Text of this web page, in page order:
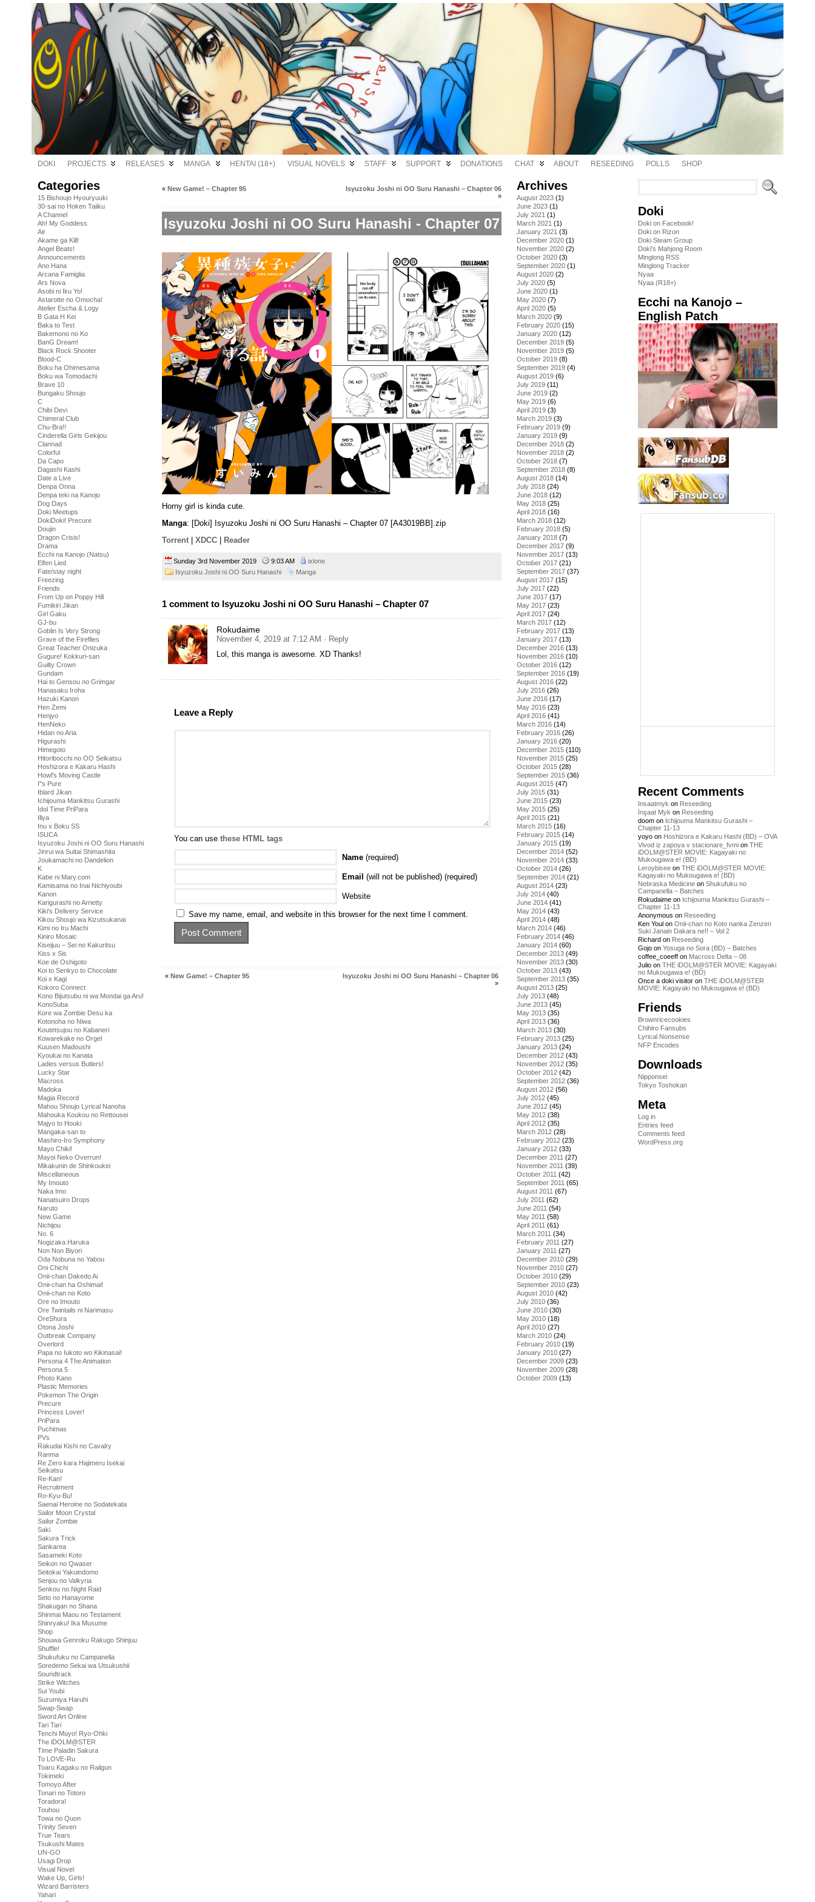
DOKI PROJECTS RELEASES MANGA HENTAI (18+) VISUAL NOVELS STAFF SUPPORT DONATIONS CHAT ABOUT RESEEDING POLLS SHOP
Categories
15 Bishoujo Hyouryuuki
30-sai no Hoken Taiiku
A Channel
Ah! My Goddess
Air
Akame ga Kill!
Angel Beats!
Announcements
Ano Hana
Arcana Famiglia
Ars Nova
Asobi ni Iku Yo!
Astarotte no Omocha!
Atelier Escha & Logy
B Gata H Kei
Baka to Test
Bakemono no Ko
BanG Dream!
Black Rock Shooter
Blood-C
Boku ha Ohimesama
Boku wa Tomodachi
Brave 10
Bungaku Shoujo
C
Chibi Devi
Chimeral Club
Chu-Bra!!
Cinderella Girls Gekijou
Clannad
Colorful
Da Capo
Dagashi Kashi
Date a Live
Denpa Onna
Denpa teki na Kanojo
Dog Days
Doki Meetups
DokiDoki! Precure
Doujin
Dragon Crisis!
Drama
Ecchi na Kanojo (Natsu)
Elfen Lied
Fate/stay night
Freezing
Friends
From Up on Poppy Hill
Fumikiri Jikan
Girl Gaku
GJ-bu
Goblin Is Very Strong
Grave of the Fireflies
Great Teacher Onizuka
Gugure! Kokkuri-san
Guilty Crown
Gundam
Hai to Gensou no Grimgar
Hanasaku Iroha
Hazuki Kanon
Hen Zemi
Henjyo
HenNeko
Hidan no Aria
Higurashi
Himegoto
Hitoribocchi no OO Seikatsu
Hoshizora e Kakaru Hashi
Howl's Moving Castle
I''s Pure
Iblard Jikan
Ichijouma Mankitsu Gurashi
Idol Time PriPara
Illya
Inu x Boku SS
ISUCA
Isyuzoku Joshi ni OO Suru Hanashi
Jinrui wa Suitai Shimashita
Joukamachi no Dandelion
K
Kabe ni Mary.com
Kamisama no Inai Nichiyoubi
Kanon
Karigurashi no Arrietty
Kiki's Delivery Service
Kikou Shoujo wa Kizutsukanai
Kimi no Iru Machi
Kiniro Mosaic
Kiseijuu – Sei no Kakuritsu
Kiss x Sis
Koe de Oshigoto
Koi to Senkyo to Chocolate
Koi x Kagi
Kokoro Connect
Kono Bijutsubu ni wa Mondai ga Aru!
KonoSuba
Kore wa Zombie Desu ka
Kotonoha no Niwa
Koutetsujou no Kabaneri
Kowarekake no Orgel
Kuusen Madoushi
Kyoukai no Kanata
Ladies versus Butlers!
Lucky Star
Macross
Madoka
Magia Record
Mahou Shoujo Lyrical Nanoha
Mahouka Koukou no Rettousei
Majyo to Houki
Mangaka-san to
Mashiro-Iro Symphony
Mayo Chiki!
Mayoi Neko Overrun!
Mikakunin de Shinkoukei
Miscellaneous
My Imouto
Naka Imo
Nanatsuiro Drops
Naruto
New Game
Nichijou
No. 6
Nogizaka Haruka
Non Non Biyori
Oda Nobuna no Yabou
Oni Chichi
Onii-chan Dakedo Ai
Onii-chan ha Oshimai!
Onii-chan no Koto
Ore no Imouto
Ore Twintails ni Narimasu
OreShura
Otona Joshi
Outbreak Company
Overlord
Papa no Iukoto wo Kikinasai!
Persona 4 The Animation
Persona 5
Photo Kano
Plastic Memories
Pokemon The Origin
Precure
Princess Lover!
PriPara
Puchimas
PVs
Rakudai Kishi no Cavalry
Ranma
Re Zero kara Hajimeru Isekai
Seikatsu
Re-Kan!
Recruitment
Ro-Kyu-Bu!
Saenai Heroine no Sodatekata
Sailor Moon Crystal
Sailor Zombie
Saki
Sakura Trick
Sankarea
Sasameki Koto
Seikon no Qwaser
Seitokai Yakuindomo
Senjou no Valkyria
Senkou no Night Raid
Seto no Hanayome
Shakugan no Shana
Shinmai Maou no Testament
Shinryaku! Ika Musume
Shop
Shouwa Genroku Rakugo Shinjuu
Shuffle!
Shukufuku no Campanella
Soredemo Sekai wa Utsukushii
Soundtrack
Strike Witches
Sui Youbi
Suzumiya Haruhi
Swap-Swap
Sword Art Online
Tari Tari
Tenchi Muyo! Ryo-Ohki
The iDOLM@STER
Time Paladin Sakura
To LOVE-Ru
Toaru Kagaku no Railgun
Tokimeki
Tomoyo After
Tonari no Totoro
Toradora!
Touhou
Towa no Quon
Trinity Seven
True Tears
Tsukushi Mates
UN-GO
Usagi Drop
Visual Novel
Wake Up, Girls!
Wizard Barristers
Yahari
« New Game! – Chapter 95
Isyuzoku Joshi ni OO Suru Hanashi – Chapter 06
»
Isyuzoku Joshi ni OO Suru Hanashi - Chapter 07
Horny girl is kinda cute.
Manga: [Doki] Isyuzoku Joshi ni OO Suru Hanashi – Chapter 07 [A43019BB].zip
Torrent
XDCC Reader
Sunday 3rd November 2019 9:03 AM
ixlone
Isyuzoku Joshi ni OO Suru Hanashi
Manga
1 comment to Isyuzoku Joshi ni OO Suru Hanashi – Chapter 07
Rokudaime
November 4, 2019 at 7:12 AM · Reply
Lol, this manga is awesome. XD Thanks!
Leave a Reply
You can use these HTML tags
Name (required)
Email (will not be published) (required)
Website
Save my name, email, and website in this browser for the next time I comment.
« New Game! – Chapter 95
Isyuzoku Joshi ni OO Suru Hanashi – Chapter 06
»
Archives
August 2023 (1)
June 2023 (1)
July 2021 (1)
March 2021 (1)
January 2021 (3)
December 2020 (1)
November 2020 (2)
October 2020 (3)
September 2020 (1)
August 2020 (2)
July 2020 (5)
June 2020 (1)
May 2020 (7)
April 2020 (5)
March 2020 (9)
February 2020 (15)
January 2020 (12)
December 2019 (5)
November 2019 (5)
October 2019 (8)
September 2019 (4)
August 2019 (6)
July 2019 (11)
June 2019 (2)
May 2019 (6)
April 2019 (3)
March 2019 (3)
February 2019 (9)
January 2019 (9)
December 2018 (2)
November 2018 (2)
October 2018 (7)
September 2018 (8)
August 2018 (14)
July 2018 (24)
June 2018 (12)
May 2018 (25)
April 2018 (16)
March 2018 (12)
February 2018 (5)
January 2018 (7)
December 2017 (9)
November 2017 (13)
October 2017 (21)
September 2017 (37)
August 2017 (15)
July 2017 (22)
June 2017 (17)
May 2017 (23)
April 2017 (24)
March 2017 (12)
February 2017 (13)
January 2017 (13)
December 2016 (13)
November 2016 (10)
October 2016 (12)
September 2016 (19)
August 2016 (22)
July 2016 (26)
June 2016 (17)
May 2016 (23)
April 2016 (41)
March 2016 (14)
February 2016 (26)
January 2016 (20)
December 2015 (110)
November 2015 (25)
October 2015 (28)
September 2015 (36)
August 2015 (47)
July 2015 (31)
June 2015 (23)
May 2015 (25)
April 2015 (21)
March 2015 (16)
February 2015 (14)
January 2015 (19)
December 2014 (52)
November 2014 (33)
October 2014 (26)
September 2014 (21)
August 2014 (23)
July 2014 (40)
June 2014 (41)
May 2014 (43)
April 2014 (48)
March 2014 (46)
February 2014 (46)
January 2014 (60)
December 2013 (49)
November 2013 (30)
October 2013 (43)
September 2013 (35)
August 2013 (25)
July 2013 (48)
June 2013 (45)
May 2013 (35)
April 2013 (36)
March 2013 (30)
February 2013 (25)
January 2013 (24)
December 2012 (43)
November 2012 (35)
October 2012 (42)
September 2012 (36)
August 2012 (56)
July 2012 (45)
June 2012 (45)
May 2012 (38)
April 2012 (35)
March 2012 (28)
February 2012 (23)
January 2012 (33)
December 2011 (27)
November 2011 (39)
October 2011 (42)
September 2011 (65)
August 2011 (67)
July 2011 (62)
June 2011 (54)
May 2011 (58)
April 2011 (61)
March 2011 (34)
February 2011 (27)
January 2011 (27)
December 2010 (29)
November 2010 (27)
October 2010 (29)
September 2010 (23)
August 2010 (42)
July 2010 (36)
June 2010 (30)
May 2010 (18)
April 2010 (27)
March 2010 (24)
February 2010 (19)
January 2010 (27)
December 2009 (23)
November 2009 (28)
October 2009 (13)
Doki
Doki on Facebook!
Doki on Rizon
Doki Steam Group
Doki's Mahjong Room
Minglong RSS
Minglong Tracker
Nyaa
Nyaa (R18+)
Ecchi na Kanojo –
English Patch
Recent Comments
Insaatmyk on Reseeding
İnşaat Myk on Reseeding
doom on Ichijouma Mankitsu Gurashi –
Chapter 11-13
yoyo on Hoshizora e Kakaru Hashi (BD) – OVA
Vivod iz zapoya v stacionare_fvmi on THE
iDOLM@STER MOVIE: Kagayaki no
Mukougawa e! (BD)
Leroybisee on THE iDOLM@STER MOVIE:
Kagayaki no Mukougawa e! (BD)
Nebraska Medicine on Shukufuku no
Campanella – Batches
Rokudaime on Ichijouma Mankitsu Gurashi –
Chapter 11-13
Anonymous on Reseeding
Ken Youl on Onii-chan no Koto nanka Zenzen
Suki Janain Dakara ne!! – Vol 2
Richard on Reseeding
Gojo on Yosuga no Sora (BD) – Batches
coffee_coeeff on Macross Delta – 08
Julio on THE iDOLM@STER MOVIE: Kagayaki
no Mukougawa e! (BD)
Once a doki visitor on THE iDOLM@STER
MOVIE: Kagayaki no Mukougawa e! (BD)
Friends
Brownricecookies
Chihiro Fansubs
Lyrical Nonsense
NFP Encodes
Downloads
Nipponsei
Tokyo Toshokan
Meta
Log in
Entries feed
Comments feed
WordPress.org